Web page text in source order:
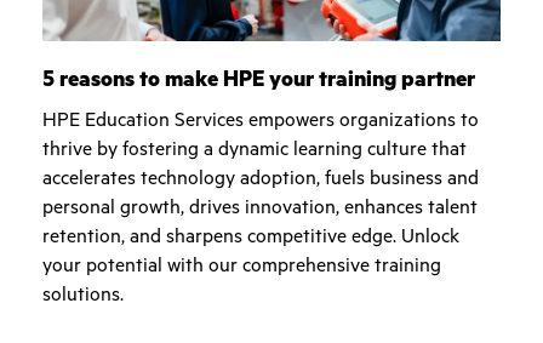
5 reasons to make HPE your training partner
HPE Education Services empowers organizations to
thrive by fostering a dynamic learning culture that
accelerates technology adoption, fuels business and
personal growth, drives innovation, enhances talent
retention, and sharpens competitive edge. Unlock
your potential with our comprehensive training
solutions.